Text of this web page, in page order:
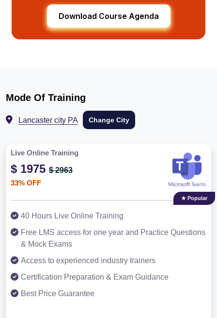
Download Course Agenda
Mode Of Training
Lancaster city PA Change City
Live Online Training
$ 1975 $ 2963
33% OFF
★ Popular
40 Hours Live Online Training
Free LMS access for one year and Practice Questions
& Mock Exams
Access to experienced industry trainers
Certification Preparation & Exam Guidance
Best Price Guarantee